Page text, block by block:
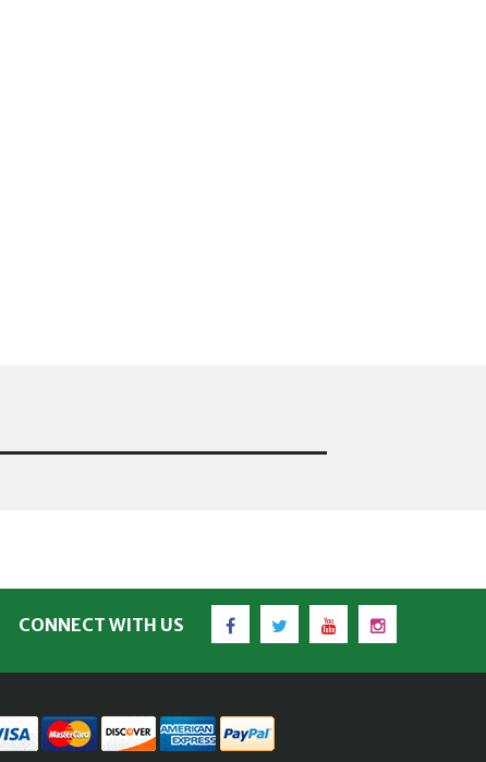
CONNECT WITH US
FacebookTwitter YouTubeInstagram